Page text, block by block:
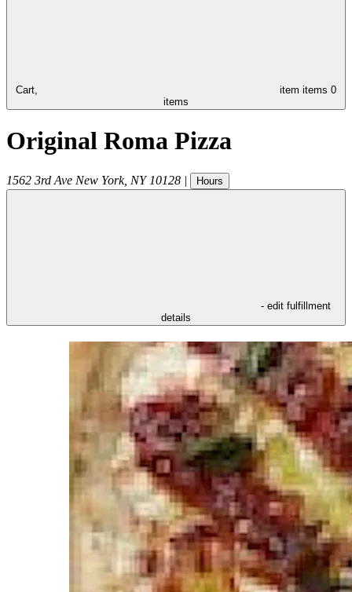
Cart, item items 0
items
Original Roma Pizza
1562 3rd Ave New York, NY 10128 | Hours
- edit fulfillment
details